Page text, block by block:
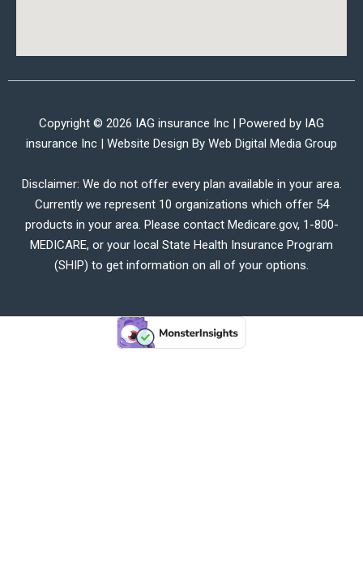
Copyright © 2026 IAG insurance Inc | Powered by IAG
insurance Inc | Website Design By Web Digital Media Group
Disclaimer: We do not offer every plan available in your area.
Currently we represent 10 organizations which offer 54
products in your area. Please contact Medicare.gov, 1-800-
MEDICARE, or your local State Health Insurance Program
(SHIP) to get information on all of your options.